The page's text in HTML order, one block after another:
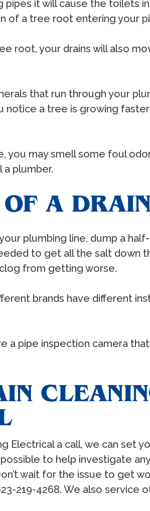
it will cause the toilets
of a tree root entering your
root, your drains will also
that run through your
a tree is growing
may smell some foul
a plumber.
A
plumbing line, dump a
to get all the salt down
from getting worse.
brands have different
a pipe inspection camera
Electrical a call, we can set
to help investigate
wait for the issue to get
219-4268. We also service